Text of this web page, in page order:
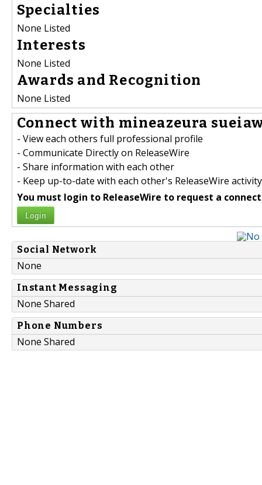
Specialties
None Listed
Interests
None Listed
Awards and Recognition
None Listed
Connect with mineazeura
- View each others full professional profile
- Communicate Directly on ReleaseWire
- Share information with each other
- Keep up-to-date with each other's ReleaseWire activity
You must login to ReleaseWire to request a
Login
Social Network
None
Instant Messaging
None Shared
Phone Numbers
None Shared